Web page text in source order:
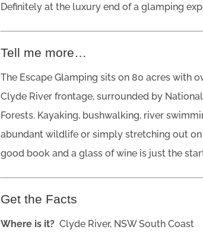
Definitely at the luxury end of a glamping
Tell me more…
The Escape Glamping sits on 80 acres with
Clyde River frontage, surrounded by
Forests. Kayaking, bushwalking, river
abundant wildlife or simply stretching out
good book and a glass of wine is just the
Get the Facts
Where is it?Clyde River, NSW South Coast